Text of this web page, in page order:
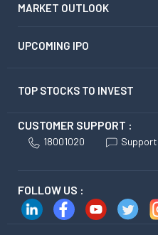
MARKET OUTLOOK
UPCOMING IPO
TOP STOCKS TO INVEST
CUSTOMER SUPPORT :
18001020 Support
FOLLOW US :